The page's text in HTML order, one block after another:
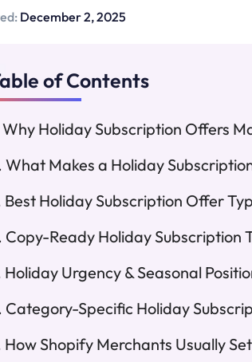
December 2, 2025
of Contents
Why Holiday Subscription Offers
What Makes a Holiday
Best Holiday Subscription Offer
Copy-Ready Holiday Subscription
Holiday Urgency & Seasonal
Category-Specific Holiday
How Shopify Merchants Usually